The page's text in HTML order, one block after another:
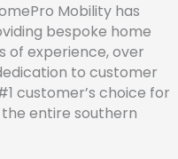
Mobility has
bespoke home
of experience, over
to customer
customer’s choice for
entire southern